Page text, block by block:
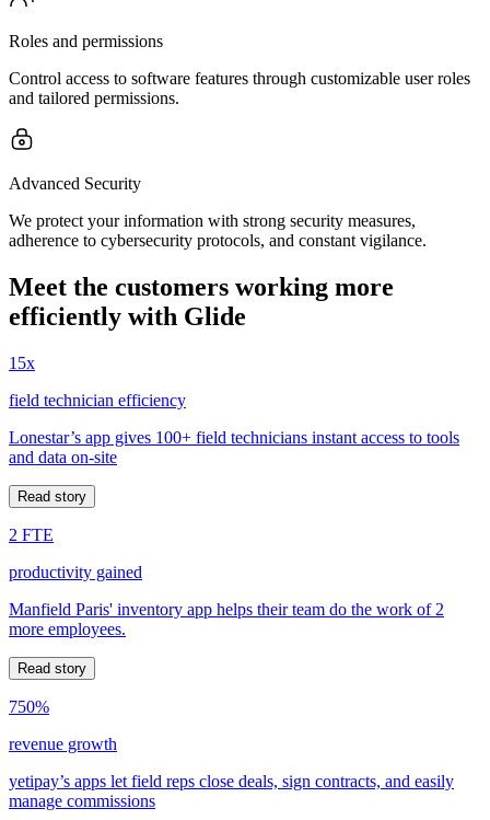
Roles and permissions
Control access to software features through customizable user roles
and tailored permissions.
Advanced Security
We protect your information with strong security measures,
adherence to cybersecurity protocols, and constant vigilance.
Meet the customers working more
efficiently with Glide
15x
field technician efficiency
Lonestar’s app gives 100+ field technicians instant access to tools
and data on-site
Read story
2 FTE
productivity gained
Manfield Paris' inventory app helps their team do the work of 2
more employees.
Read story
750%
revenue growth
yetipay’s apps let field reps close deals, sign contracts, and easily
manage commissions